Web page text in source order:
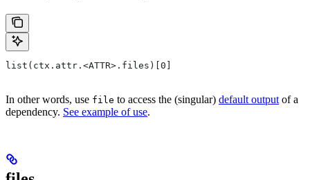
list(ctx.attr.<ATTR>.files)[0]
In other words, use file to access the (singular) default output of a
dependency. See example of use.